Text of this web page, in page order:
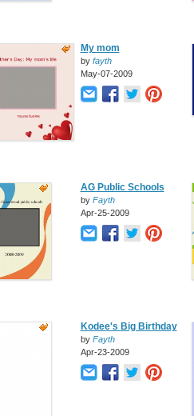
My mom
by fayth
May-07-2009
AG Public Schools
by Fayth
Apr-25-2009
Kodee's Big Birthday
by Fayth
Apr-23-2009